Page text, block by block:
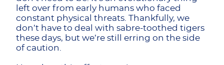
left over from early humans who faced
constant physical threats. Thankfully, we
don’t have to deal with sabre-toothed tigers
these days, but we’re still erring on the side
of caution.